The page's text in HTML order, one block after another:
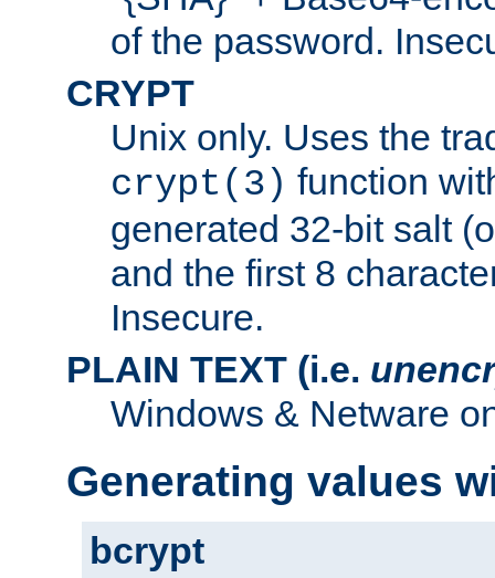
of the password.
CRYPT
Unix only. Uses the
crypt(3) function
generated 32-bit salt
and the first 8
Insecure.
PLAIN TEXT (i.e.
Windows & Netware
Generating values
bcrypt